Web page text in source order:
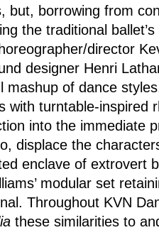
but, borrowing from
the traditional
director
designer Henri
mashup of dance
with turntable-inspired
into the immediate
displace the
enclave of extrovert
modular set
Throughout KVN
these similarities to